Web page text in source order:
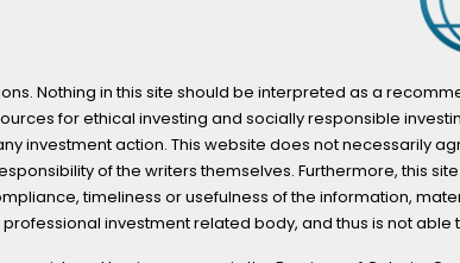
Nothing in this site should be interpreted as a
for ethical investing and socially responsible
investment action. This website does not necessarily
of the writers themselves. Furthermore, this
timeliness or usefulness of the information,
investment related body, and thus is not